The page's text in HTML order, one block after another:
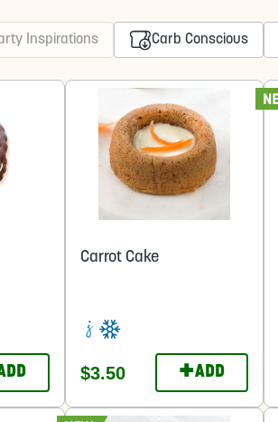
Inspirations Carb Conscious
Carrot Cake
$3.50 +ADD